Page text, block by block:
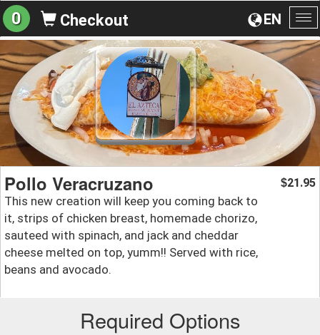
EN
0 Checkout
Pollo Veracruzano
This new creation will keep you coming back to
it, strips of chicken breast, homemade chorizo,
sauteed with spinach, and jack and cheddar
cheese melted on top, yumm!! Served with rice,
beans and avocado.
$21.95
Required Options